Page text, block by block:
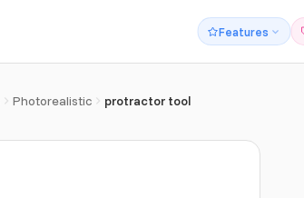
Features
Photorealistic protractor tool